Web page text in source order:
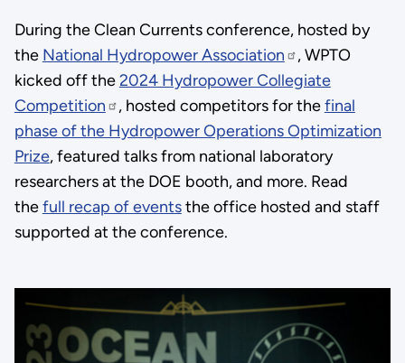
During the Clean Currents conference, hosted by
the National Hydropower Association
, WPTO
kicked off the2024 Hydropower Collegiate
Competition
, hosted competitors for thefinal
phase of the Hydropower Operations Optimization
Prize, featured talks from national laboratory
researchers at the DOE booth, and more. Read
thefull recap of eventsthe office hosted and staff
supported at the conference.